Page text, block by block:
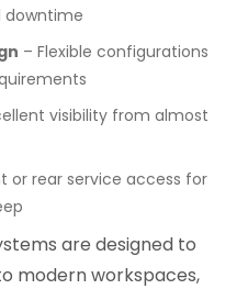
– Flexible configurations
visibility from almost
or rear service access for
are designed to
modern workspaces,